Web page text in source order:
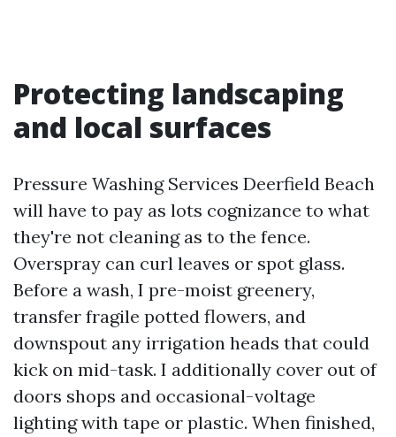
Protecting landscaping
and local surfaces
Pressure Washing Services Deerfield Beach
will have to pay as lots cognizance to what
they're not cleaning as to the fence.
Overspray can curl leaves or spot glass.
Before a wash, I pre-moist greenery,
transfer fragile potted flowers, and
downspout any irrigation heads that could
kick on mid-task. I additionally cover out of
doors shops and occasional-voltage
lighting with tape or plastic. When finished,